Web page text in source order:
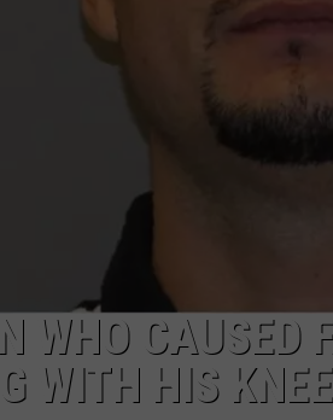
WHO CAUSED
WITH HIS